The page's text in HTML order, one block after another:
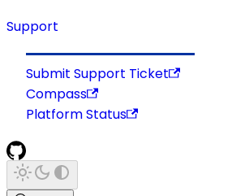
Support
Submit Support Ticket
Compass
Platform Status